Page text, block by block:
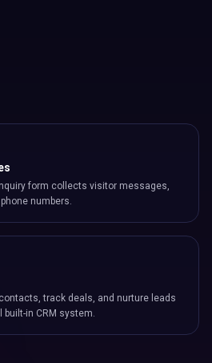
form collects visitor messages,
numbers.
track deals, and nurture leads
built-in CRM system.